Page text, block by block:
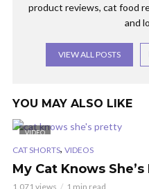
product reviews, cat food
and
VIEW ALL POSTS
YOU MAY ALSO LIKE
VIDEO
CAT SHORTS, VIDEOS
My Cat Knows
1,071 views 1 min read